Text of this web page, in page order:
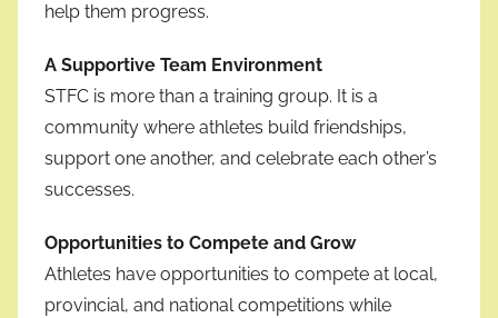
help them progress.
A Supportive Team Environment
STFC is more than a training group. It is a
community where athletes build friendships,
support one another, and celebrate each other’s
successes.
Opportunities to Compete and Grow
Athletes have opportunities to compete at local,
provincial, and national competitions while